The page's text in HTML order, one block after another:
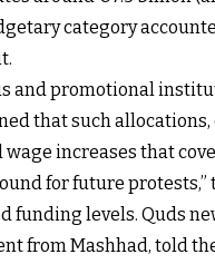
category
promotional
that such
increases that
for future protests,”
funding levels. Quds
from Mashhad, told